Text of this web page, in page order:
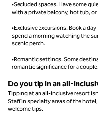
•Secluded spaces. Have some
with a private balcony, hot tub, or
•Exclusive excursions. Book a
spend a morning watching the
scenic perch.
•Romantic settings. Some
romantic significance for a couple.
Do you tip in an all-
Tipping at an all-inclusive resort
Staff in specialty areas of the
welcome tips.